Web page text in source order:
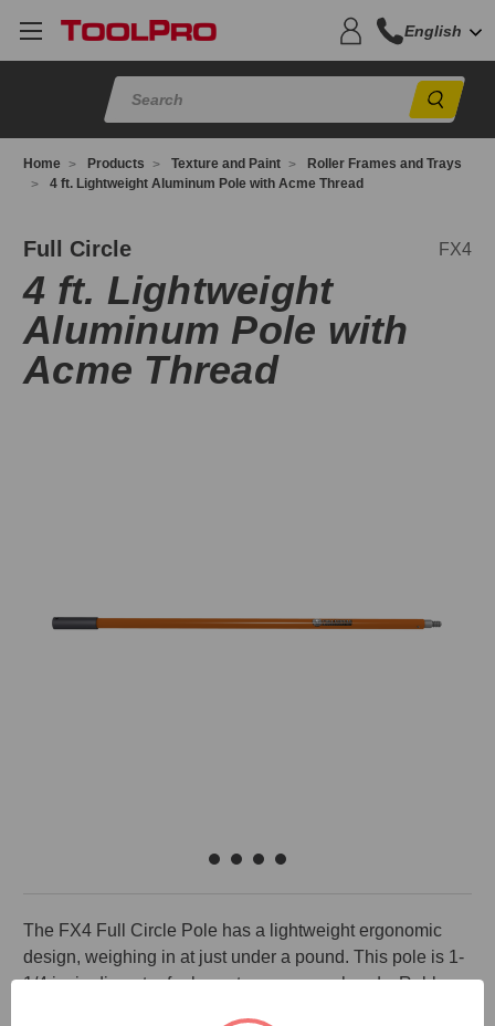
English
Home Products Texture and Paint
Roller Frames and Trays
4 ft. Lightweight Aluminum Pole with Acme Thread
Full Circle FX4
4 ft. Lightweight
Aluminum Pole with
Acme Thread
The FX4 Full Circle Pole has a lightweight ergonomic
design, weighing in at just under a pound. This pole is 1-
1/4 in. in diameter for less stress on your hands. Rubber